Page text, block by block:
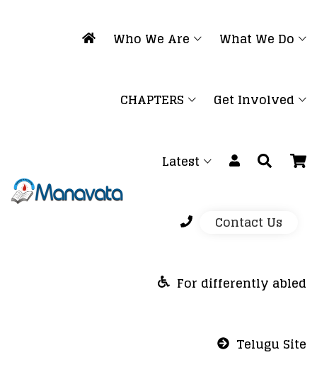
Who We Are What We Do
CHAPTERS Get Involved
Latest
Contact Us
For differently abled
Telugu Site